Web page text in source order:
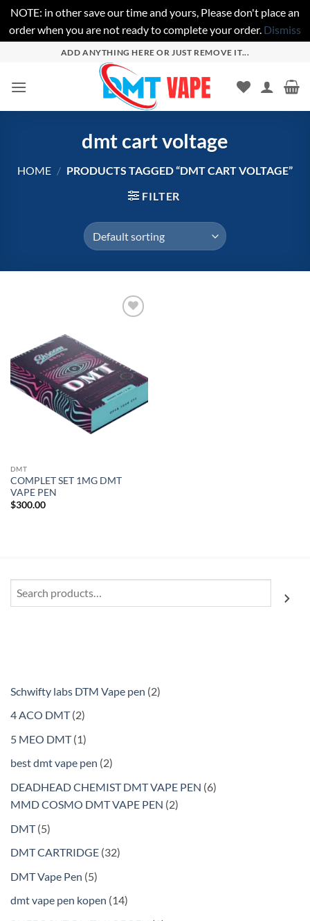
NOTE: in other save our time and yours, Please don't place an
order when you are not ready to complete your order. Dismiss
content
ADD ANYTHING HERE OR JUST REMOVE IT...
dmt cart voltage
HOME / PRODUCTS TAGGED “DMT CART VOLTAGE”
FILTER
DMT
COMPLET SET 1MG DMT
VAPE PEN
$300.00
Schwifty labs DTM Vape pen 22
4 ACO DMT 22
products
5 MEO DMT 11
product
best dmt vape pen 22
DEADHEAD CHEMIST DMT VAPE PEN 66
MMD COSMO DMT VAPE PEN 22
DMT 55
DMT CARTRIDGE 3232
DMT Vape Pen 55
products
dmt vape pen kopen 1414
products